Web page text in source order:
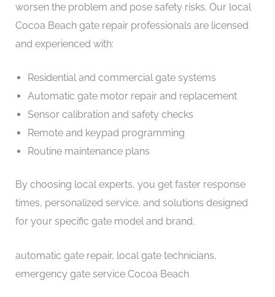
worsen the problem and pose safety risks. Our local
Cocoa Beach gate repair professionals are licensed
and experienced with:
Residential and commercial gate systems
Automatic gate motor repair and replacement
Sensor calibration and safety checks
Remote and keypad programming
Routine maintenance plans
By choosing local experts, you get faster response
times, personalized service, and solutions designed
for your specific gate model and brand.
automatic gate repair, local gate technicians,
emergency gate service Cocoa Beach